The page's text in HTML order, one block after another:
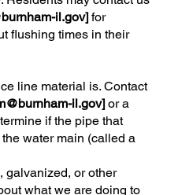
il.gov]for
flushing times in their
line material is. Contact
il.gov]or a
if the pipe that
water main (called a
galvanized, or other
what we are doing to